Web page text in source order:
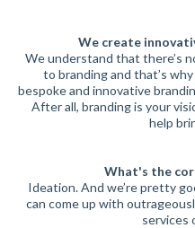
We create
We understand that there’s
to branding and that’s
bespoke and innovative
After all, branding is your
help
What's the
Ideation. And we’re pretty
can come up with
services